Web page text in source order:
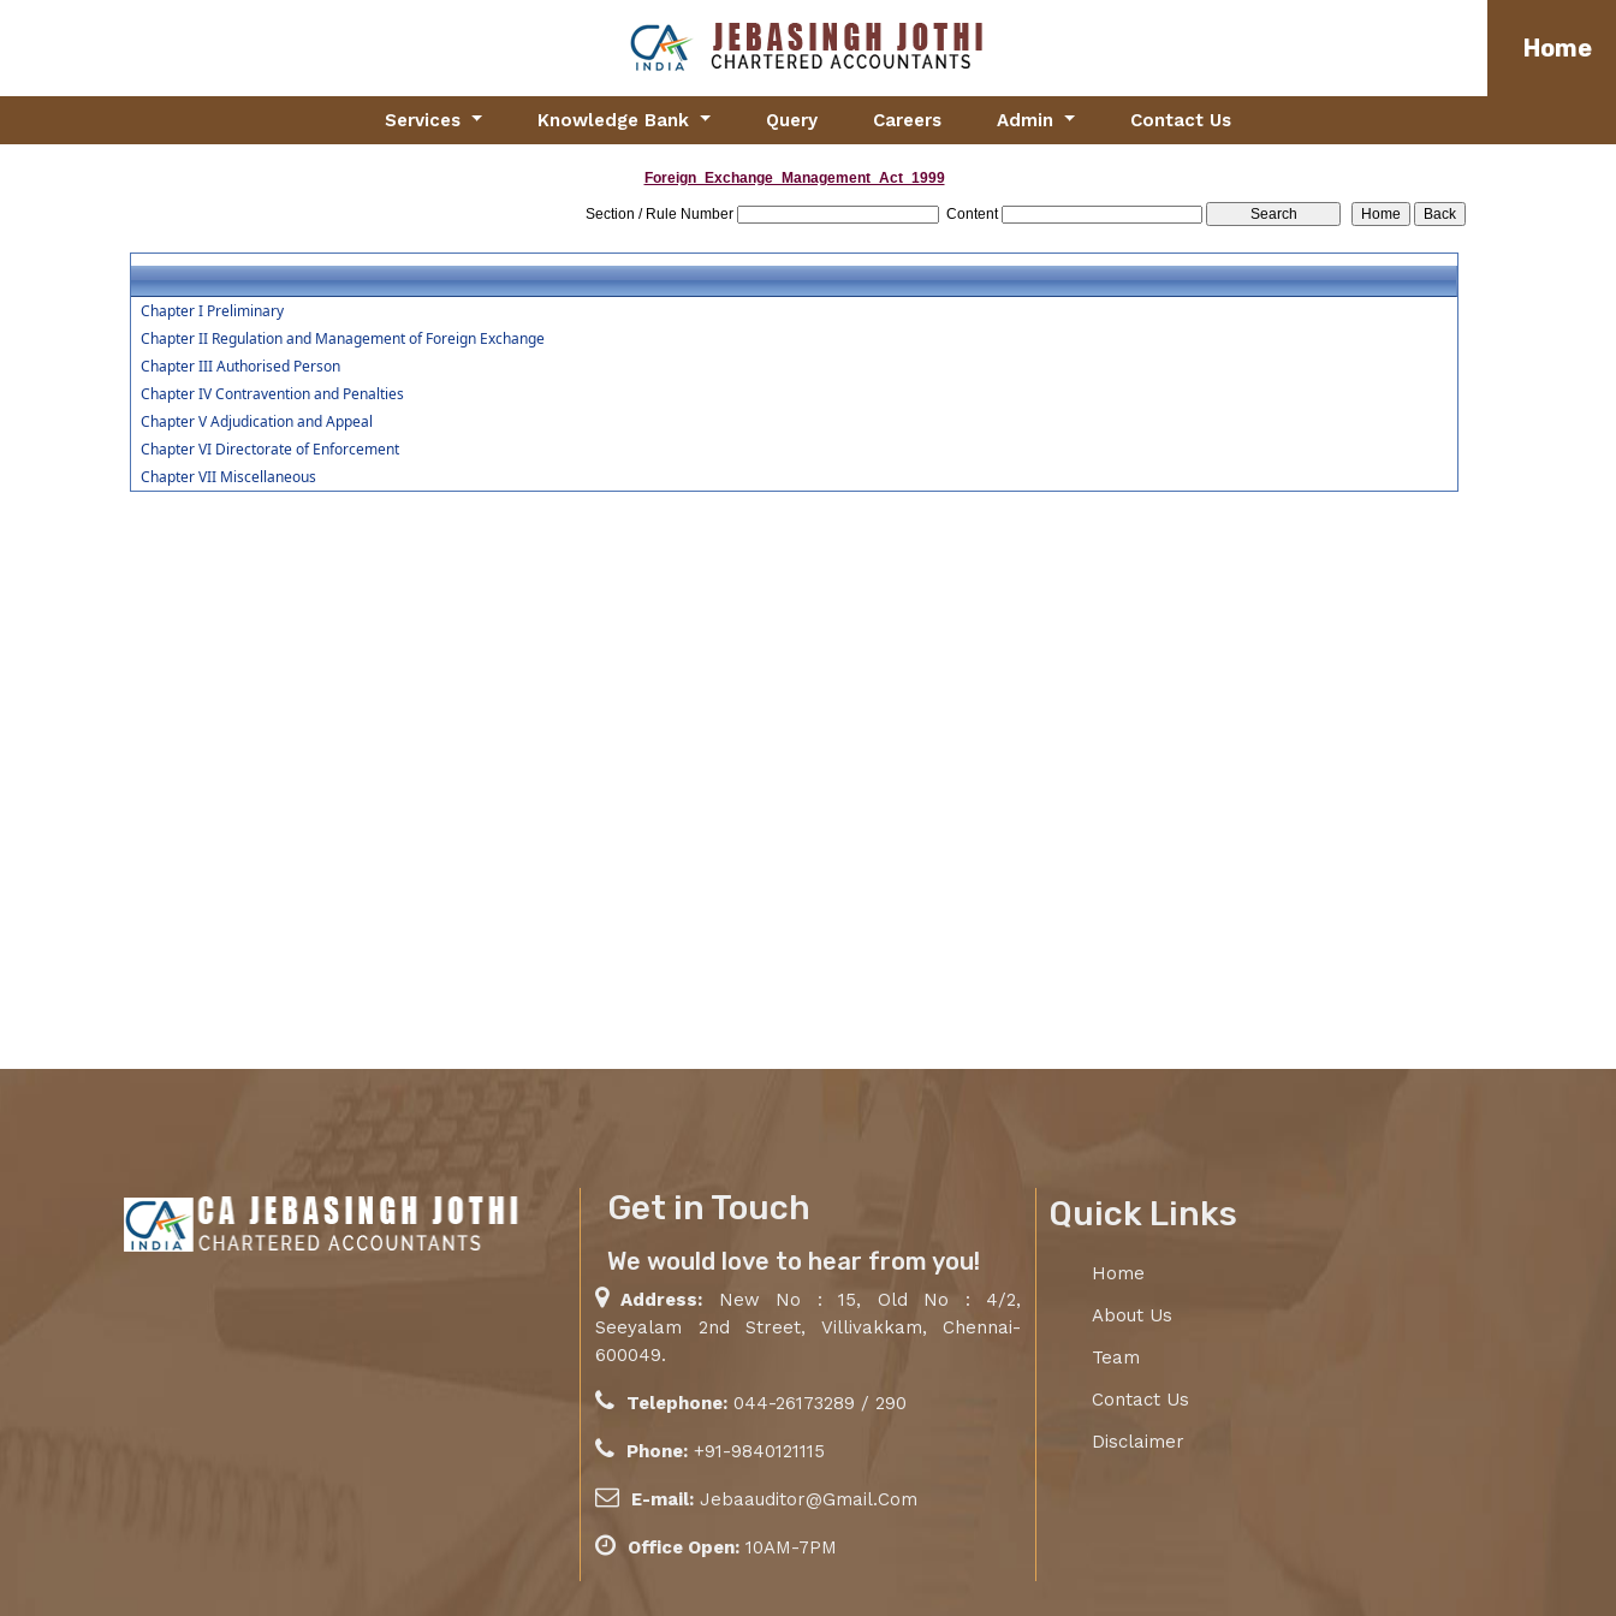
Home
Services Knowledge Bank Query Careers Admin Contact Us
Foreign_Exchange_Management_Act_1999
Section / Rule Number Content
Chapter I Preliminary
Chapter II Regulation and Management of Foreign Exchange
Chapter III Authorised Person
Chapter IV Contravention and Penalties
Chapter V Adjudication and Appeal
Chapter VI Directorate of Enforcement
Chapter VII Miscellaneous
Get in Touch
We would love to hear from you!
Address: New No : 15, Old No : 4/2,
Seeyalam 2nd Street, Villivakkam, Chennai-
600049.
Telephone: 044-26173289 / 290
Phone: +91-9840121115
E-mail: Jebaauditor@Gmail.Com
Office Open: 10AM-7PM
Quick Links
Home
About Us
Team
Contact Us
Disclaimer